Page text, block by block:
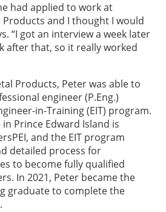
had applied to work at
and I thought I would
“I got an interview a week later
after that, so it really worked
Products, Peter was able to
engineer (P.Eng.)
in-Training (EIT) program.
Prince Edward Island is
and the EIT program
detailed process for
to become fully qualified
In 2021, Peter became the
graduate to complete the